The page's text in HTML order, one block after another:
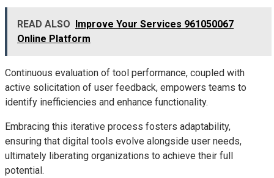
READ ALSO Improve Your Services 961050067
Online Platform
Continuous evaluation of tool performance, coupled with
active solicitation of user feedback, empowers teams to
identify inefficiencies and enhance functionality.
Embracing this iterative process fosters adaptability,
ensuring that digital tools evolve alongside user needs,
ultimately liberating organizations to achieve their full
potential.